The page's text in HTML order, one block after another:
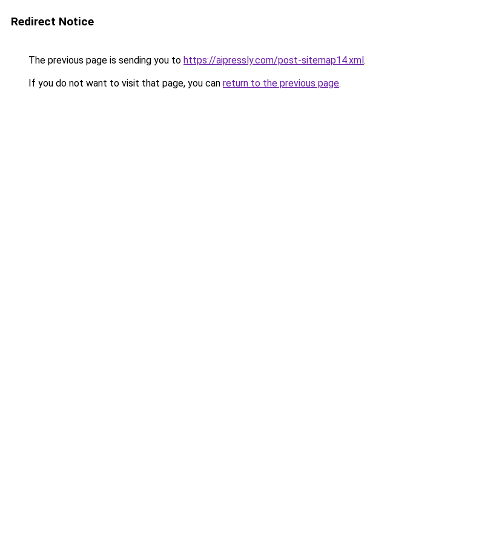
Redirect Notice
The previous page is sending you to https://aipressly.com/post-sitemap14.xml.
If you do not want to visit that page, you can return to the previous page.